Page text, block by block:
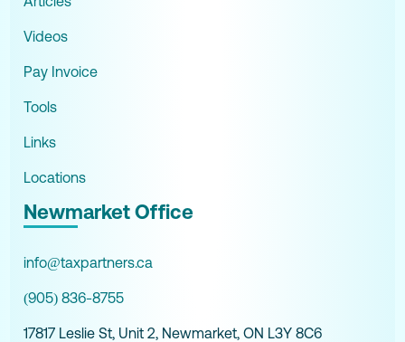
Videos
Pay Invoice
Tools
Links
Locations
Newmarket Office
info@taxpartners.ca
(905) 836-8755
17817 Leslie St, Unit 2, Newmarket, ON L3Y 8C6